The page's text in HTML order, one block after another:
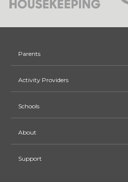
Parents
Activity Providers
Schools
About
Support